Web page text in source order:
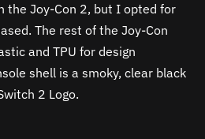
the Joy-Con 2, but I opted for
The rest of the Joy-Con
and TPU for design
shell is a smoky, clear black
2 Logo.